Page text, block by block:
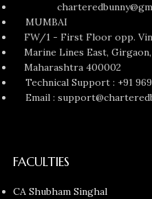
MUMBAI
FW/1 - First Floor opp.
Marine Lines East, Girgaon,
Maharashtra 400002
Technical Support : +91
Email :
FACULTIES
CA Shubham Singhal